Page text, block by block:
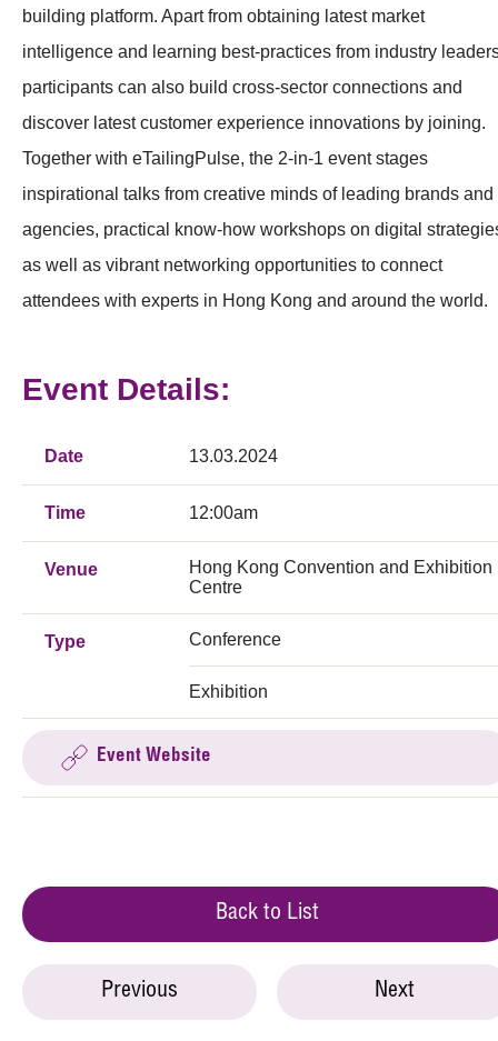
building platform. Apart from obtaining latest market
intelligence and learning best-practices from industry
participants can also build cross-sector connections and
discover latest customer experience innovations by joining.
Together with eTailingPulse, the 2-in-1 event stages
inspirational talks from creative minds of leading brands and
agencies, practical know-how workshops on digital
as well as vibrant networking opportunities to connect
attendees with experts in Hong Kong and around the world.
Event Details:
Date 13.03.2024
Time 12:00am
Venue
Hong Kong Convention and Exhibition
Centre
Type Conference
Exhibition
Event Website
Back to List
Previous Next